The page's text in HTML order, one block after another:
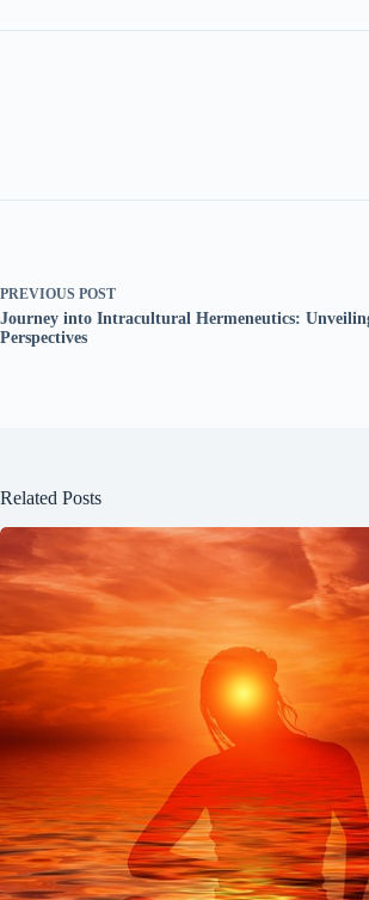
PREVIOUS POST
Journey into Intracultural Hermeneutics:
Perspectives
Related Posts